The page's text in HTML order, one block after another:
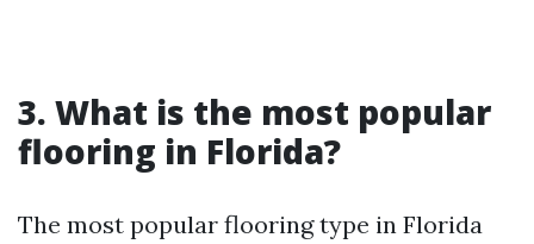
3. What is the most popular
flooring in Florida?
The most popular flooring type in Florida